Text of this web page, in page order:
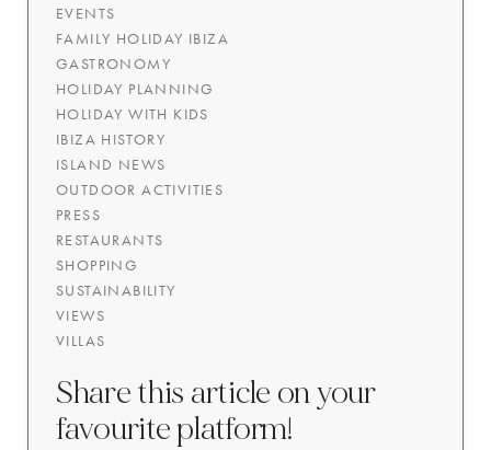
EVENTS
FAMILY HOLIDAY IBIZA
GASTRONOMY
HOLIDAY PLANNING
HOLIDAY WITH KIDS
IBIZA HISTORY
ISLAND NEWS
OUTDOOR ACTIVITIES
PRESS
RESTAURANTS
SHOPPING
SUSTAINABILITY
VIEWS
VILLAS
Share this article on your
favourite platform!